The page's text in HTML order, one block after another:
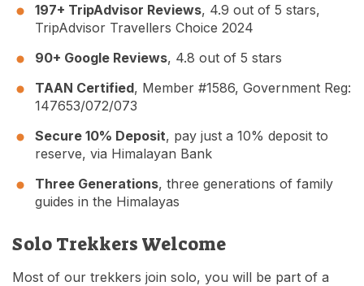
197+ TripAdvisor Reviews, 4.9 out of 5 stars,
TripAdvisor Travellers Choice 2024
90+ Google Reviews, 4.8 out of 5 stars
TAAN Certified, Member #1586, Government Reg:
147653/072/073
Secure 10% Deposit, pay just a 10% deposit to
reserve, via Himalayan Bank
Three Generations, three generations of family
guides in the Himalayas
Solo Trekkers Welcome
Most of our trekkers join solo, you will be part of a